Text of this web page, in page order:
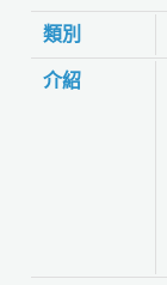
類別
介紹